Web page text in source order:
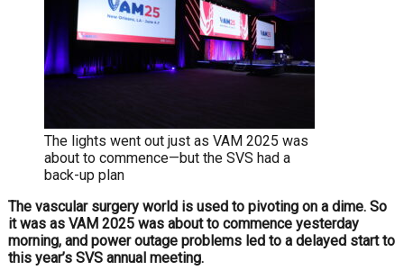
The lights went out just as VAM 2025 was
about to commence—but the SVS had a
back-up plan
The vascular surgery world is used to pivoting on a dime. So
it was as VAM 2025 was about to commence yesterday
morning, and power outage problems led to a delayed start to
this year’s SVS annual meeting.